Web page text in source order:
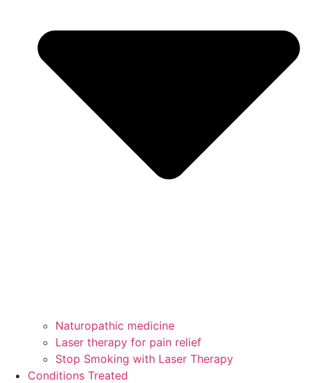
Naturopathic medicine
Laser therapy for pain relief
Stop Smoking with Laser Therapy
Conditions Treated